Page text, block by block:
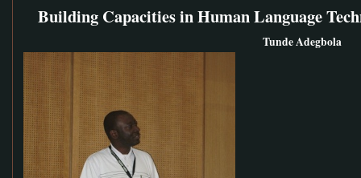
Building Capacities in Human Language
Tunde Adegbola